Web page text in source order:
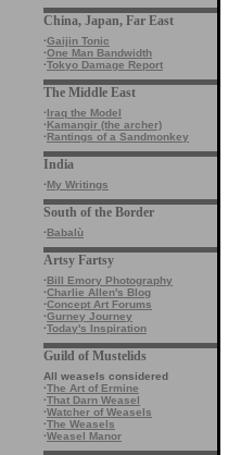
China, Japan, Far East
·Gaijin Tonic
·One Man Bandwidth
·Tokyo Damage Report
The Middle East
·Iraq the Model
·Kamangir (the archer)
·Rantings of a Sandmonkey
India
·My Writings
South of the Border
·Babalù
Artsy Fartsy
·Bill Emory Photography
·Charlie Allen's Blog
·Concept Art Forums
·Gurney Journey
·Today's Inspiration
Guild of Mustelids
All weasels considered
·The Art of Ermine
·That Darn Weasel
·Watcher of Weasels
·The Weasels
·Weasel Manor